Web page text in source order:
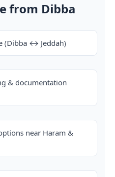
from Dibba
(Dibba ↔ Jeddah)
& documentation
near Haram &